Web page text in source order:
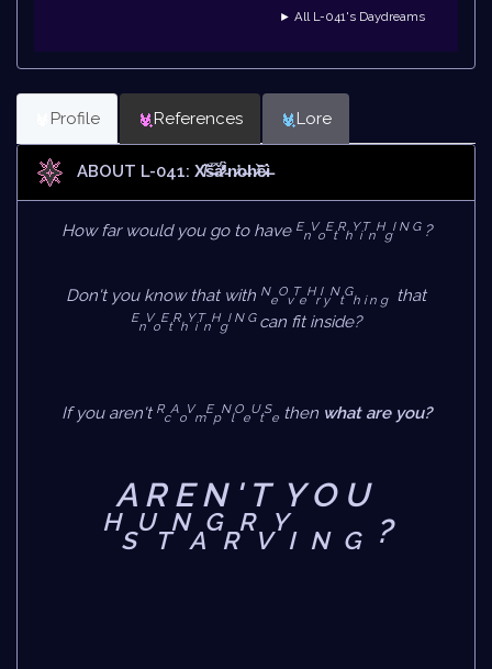
► All L-041's Daydreams
Profile References Lore
ABOUT L-041: X̸̄͝š̶̅ǎ̷̊̒́̕'̵̀n̷̛o̶h̷̛͝ȇ̷ì̶
How far would you go to have E
n
V
o
E
t
R
h
Y
i
T
n
H
g
I N G ?
Don't you know that with N
e
O
v
T
e
H
r
I
y
N
t
G
h i n gthat
E
n
V
o
E
t
R
h
Y
i
T
n
H
g
I N G can fit inside?
If you aren't R
c
A
o
V
m
E
p
N
l
O
e
U
t
S
ethen what are you?
A R E N ' T Y O U
H
S
U
T
N
A
G
R
R
V
Y
I N G?